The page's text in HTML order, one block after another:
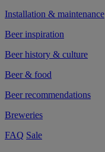
Installation & maintenance
Beer inspiration
Beer history & culture
Beer & food
Beer recommendations
Breweries
FAQ Sale